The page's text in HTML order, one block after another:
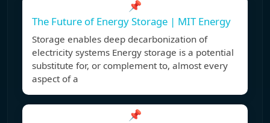
📌
The Future of Energy Storage | MIT Energy
Storage enables deep decarbonization of
electricity systems Energy storage is a potential
substitute for, or complement to, almost every
aspect of a
📌